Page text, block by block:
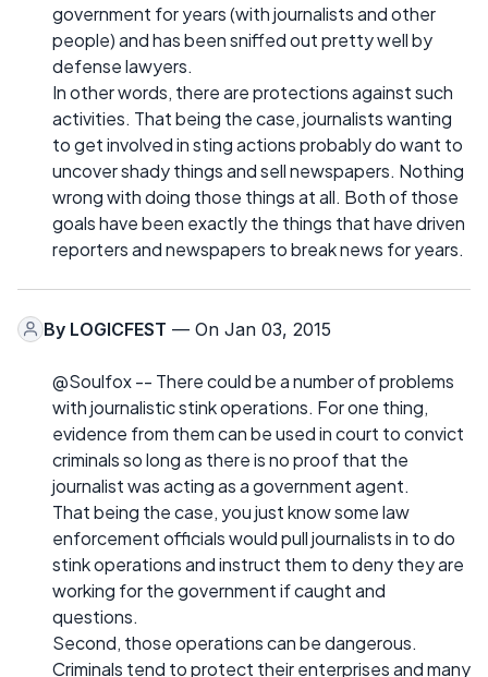
government for years (with journalists and other
people) and has been sniffed out pretty well by
defense lawyers.
In other words, there are protections against such
activities. That being the case, journalists wanting
to get involved in sting actions probably do want to
uncover shady things and sell newspapers. Nothing
wrong with doing those things at all. Both of those
goals have been exactly the things that have driven
reporters and newspapers to break news for years.
By LOGICFEST — On Jan 03, 2015
@Soulfox -- There could be a number of problems
with journalistic stink operations. For one thing,
evidence from them can be used in court to convict
criminals so long as there is no proof that the
journalist was acting as a government agent.
That being the case, you just know some law
enforcement officials would pull journalists in to do
stink operations and instruct them to deny they are
working for the government if caught and
questions.
Second, those operations can be dangerous.
Criminals tend to protect their enterprises and many